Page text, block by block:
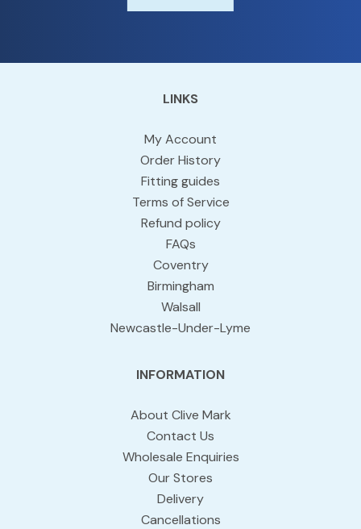
LINKS
My Account
Order History
Fitting guides
Terms of Service
Refund policy
FAQs
Coventry
Birmingham
Walsall
Newcastle-Under-Lyme
INFORMATION
About Clive Mark
Contact Us
Wholesale Enquiries
Our Stores
Delivery
Cancellations